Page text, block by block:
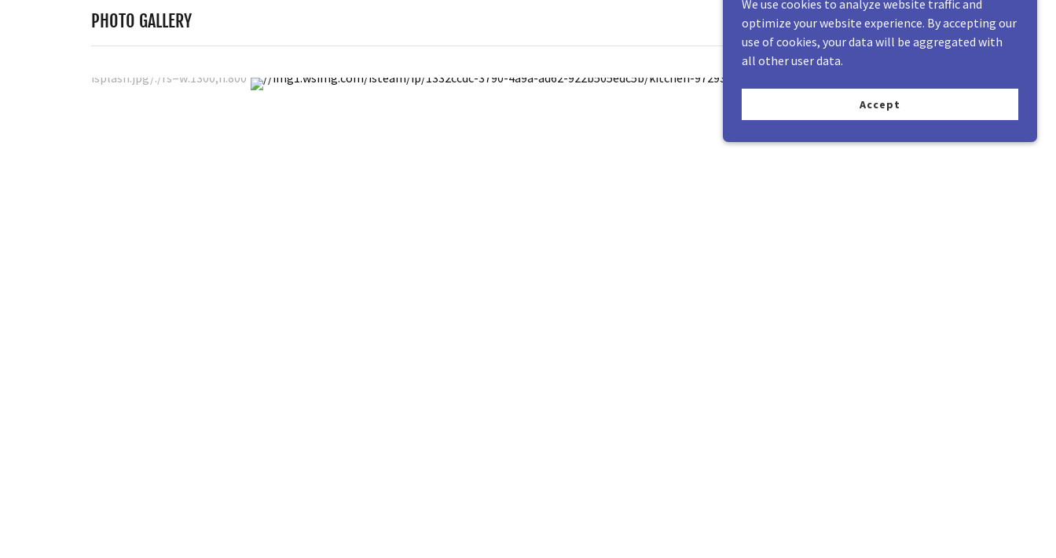
PHOTO GALLERY
We use cookies to analyze website traffic and
optimize your website experience. By accepting our
use of cookies, your data will be aggregated with
all other user data.
Accept